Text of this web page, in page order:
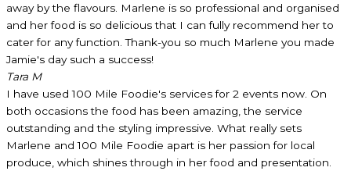
away by the flavours. Marlene is so professional and organised
and her food is so delicious that I can fully recommend her to
cater for any function. Thank-you so much Marlene you made
Jamie's day such a success!
Tara M
I have used 100 Mile Foodie's services for 2 events now. On
both occasions the food has been amazing, the service
outstanding and the styling impressive. What really sets
Marlene and 100 Mile Foodie apart is her passion for local
produce, which shines through in her food and presentation.